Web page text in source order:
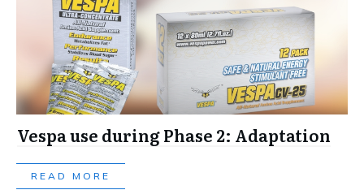
Vespa use during Phase 2: Adaptation
READ MORE